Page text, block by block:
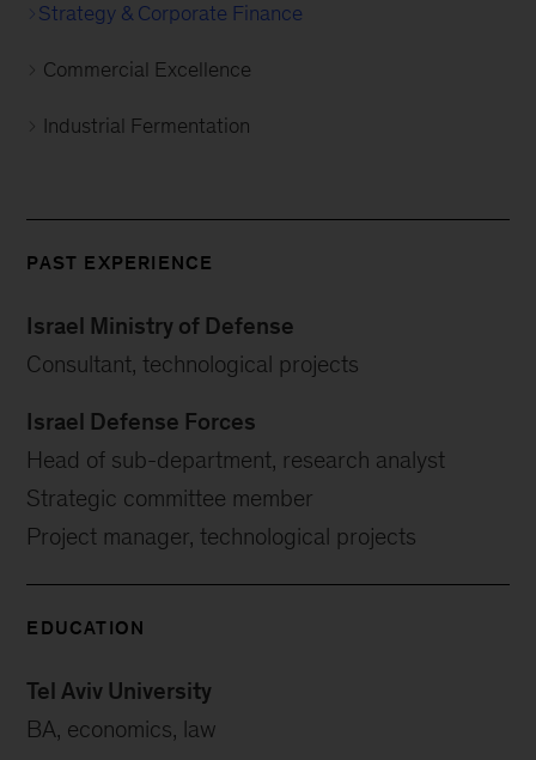
Strategy & Corporate Finance
Commercial Excellence
Industrial Fermentation
PAST EXPERIENCE
Israel Ministry of Defense
Consultant, technological projects
Israel Defense Forces
Head of sub-department, research analyst
Strategic committee member
Project manager, technological projects
EDUCATION
Tel Aviv University
BA, economics, law